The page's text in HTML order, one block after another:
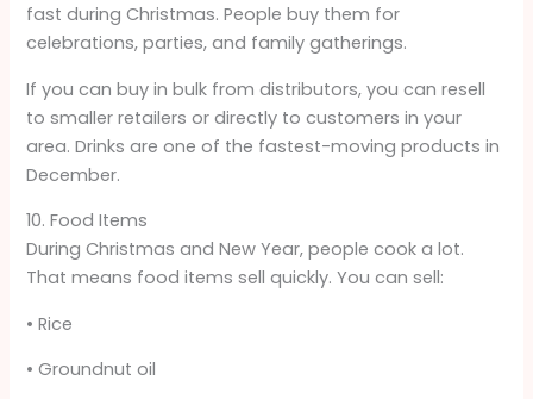
fast during Christmas. People buy them for
celebrations, parties, and family gatherings.
If you can buy in bulk from distributors, you can resell
to smaller retailers or directly to customers in your
area. Drinks are one of the fastest-moving products in
December.
10. Food Items
During Christmas and New Year, people cook a lot.
That means food items sell quickly. You can sell:
• Rice
• Groundnut oil